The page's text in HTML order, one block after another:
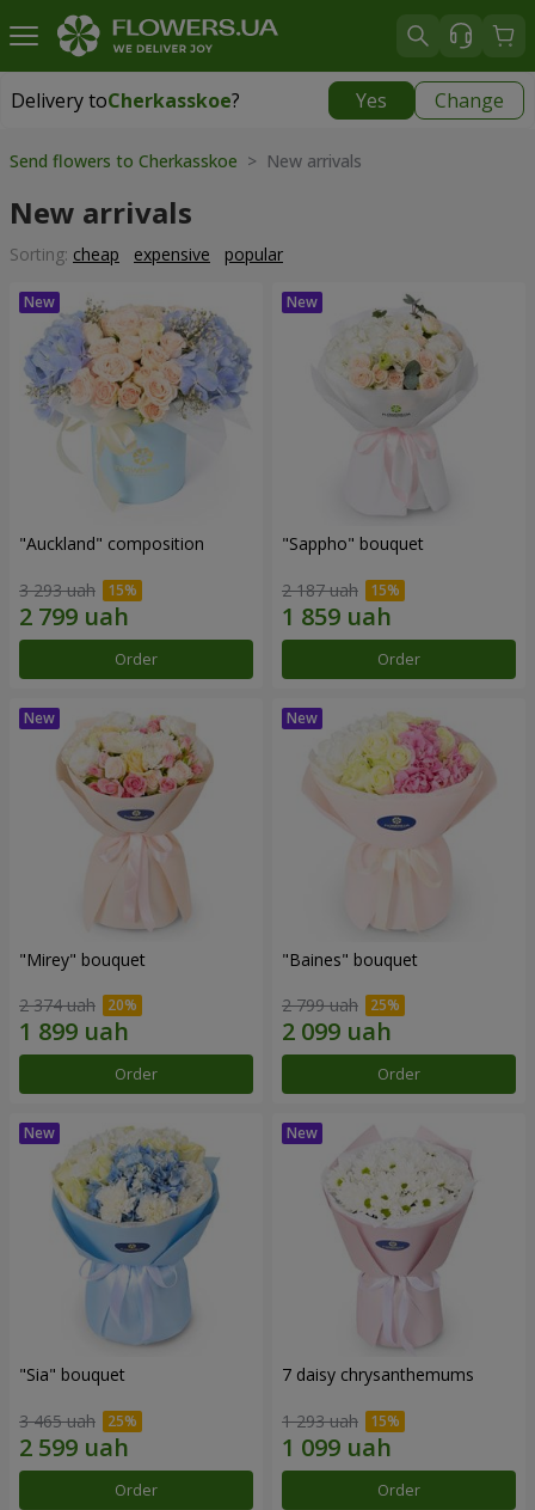
Delivery toCherkasskoe? Yes Change
Delivery toCherkasskoe|
Send flowers to Cherkasskoe > New arrivals
New arrivals
Sorting: cheap expensive popular
"Auckland" composition
3 293 uah
Order
"Sappho" bouquet
2 187 uah
Order
"Mirey" bouquet
2 374 uah
Order
"Baines" bouquet
2 799 uah
Order
"Sia" bouquet
3 465 uah
Order
7 daisy chrysanthemums
1 293 uah
Order